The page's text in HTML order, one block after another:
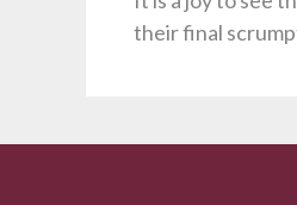
their final